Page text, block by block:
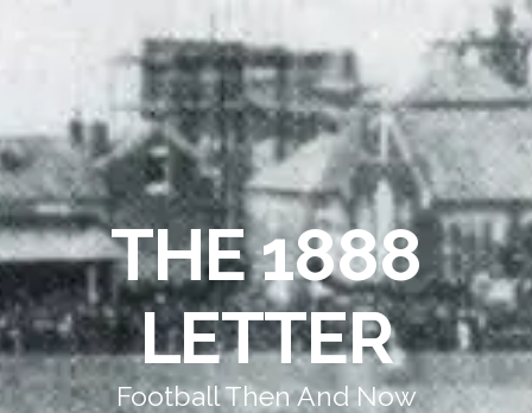
THE 1888
LETTER
Football Then And Now